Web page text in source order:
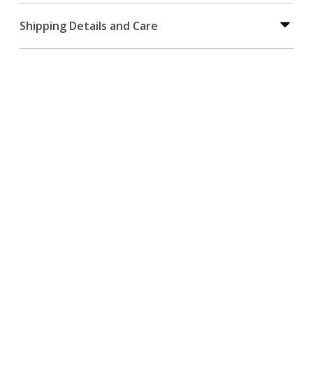
Shipping Details and Care